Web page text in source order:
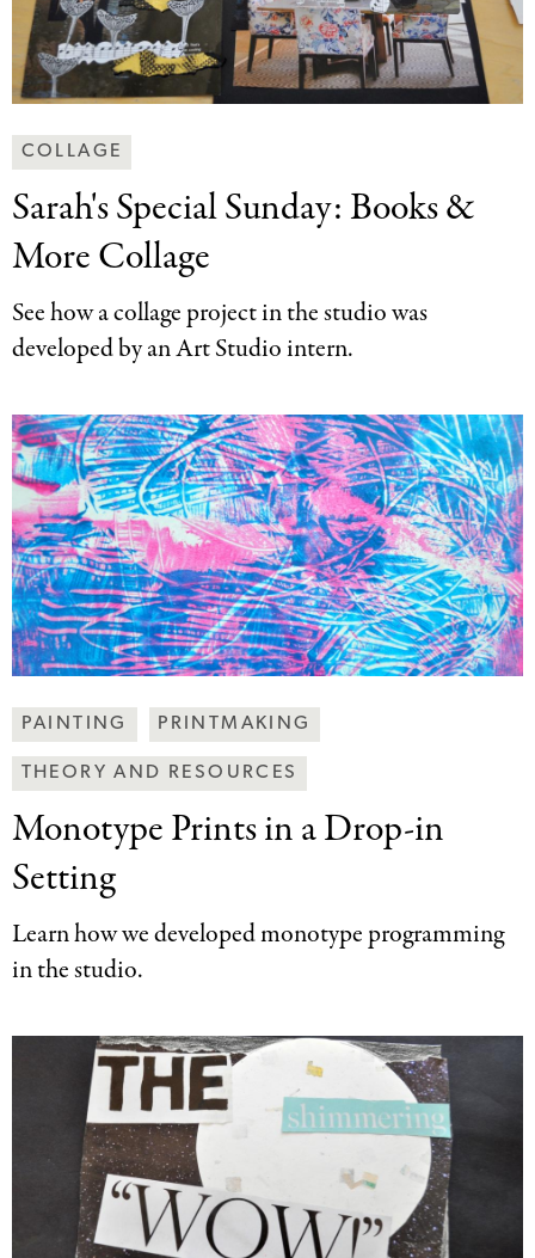
Making
Art
Together
Categories
COLLAGE
Sarah's Special Sunday:Books &
More Collage
See how a collage project in the studio was
developed by an Art Studio intern.
Making
Art
Together
Categories
PAINTING PRINTMAKING
THEORY AND RESOURCES
Monotype Prints ina Drop-in
Setting
Learn how we developed monotype programming
in the studio.